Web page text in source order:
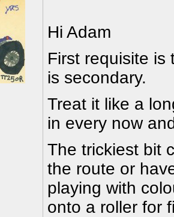
Hi Adam
First requisite is
is secondary.
Treat it like a
in every now
The trickiest bit
the route or
playing with
onto a roller for